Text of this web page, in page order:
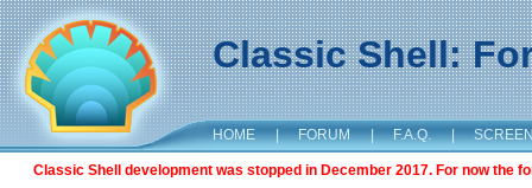
Classic Shell:
HOME | FORUM | F.A.Q. |
Classic Shell development was stopped in December 2017. For now the